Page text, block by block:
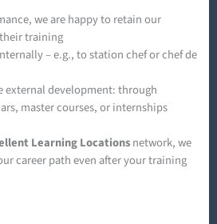
we are happy to retain our
training
– e.g., to station chef or chef de
external development: through
master courses, or internships
Learning Locationsnetwork, we
career path even after your training